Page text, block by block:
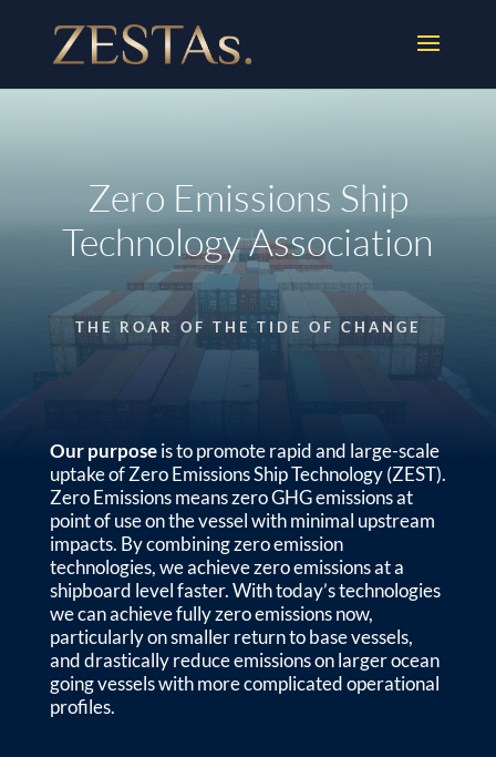
Zero Emissions Ship
Technology Association
THE ROAR OF THE TIDE OF CHANGE
Our purposeis to promote rapid and large-scale
uptake of Zero Emissions Ship Technology (ZEST).
Zero Emissions means zero GHG emissions at
point of use on the vessel with minimal upstream
impacts. By combining zero emission
technologies, we achieve zero emissions at a
shipboard level faster. With today’s technologies
we can achieve fully zero emissions now,
particularly on smaller return to base vessels,
and drastically reduce emissions on larger ocean
going vessels with more complicated operational
profiles.